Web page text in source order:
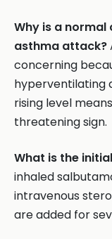
Why is a
asthma attack?
concerning
hyperventilating
rising level
threatening sign.
What is the
inhaled
intravenous
are added for